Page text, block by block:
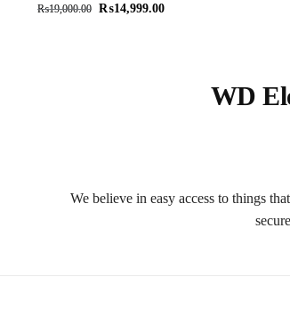
₨19,000.00 ₨14,999.00
WD
We believe in easy access to things